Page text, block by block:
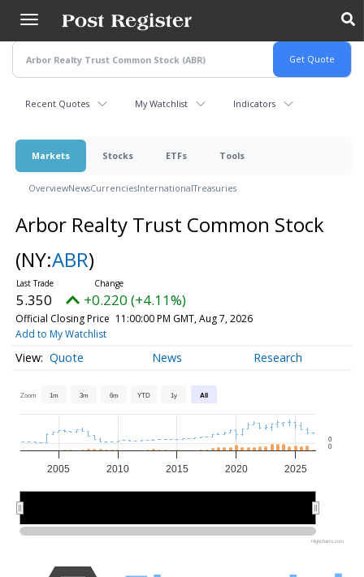
main
content
Recent Quotes My Watchlist Indicators
Markets Stocks ETFs Tools
OverviewNewsCurrenciesInternationalTreasuries
Arbor Realty Trust Common Stock
(NY:ABR)
5.350 +0.220 (+4.11%)
Official Closing Price 11:00:00 PM GMT, Aug 7, 2026
Add to My Watchlist
Quote News Research
Zoom 1m 3m 6m YTD 1y All
2005 2010 2015 2020 2025
0
0
Highcharts.com